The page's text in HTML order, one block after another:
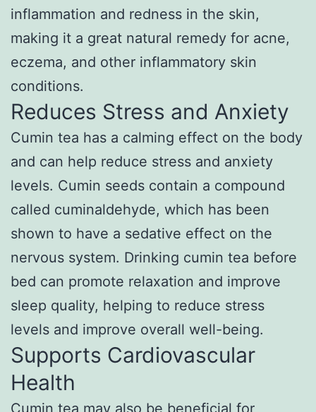
inflammation and redness in the skin,
making it a great natural remedy for acne,
eczema, and other inflammatory skin
conditions.
Reduces Stress and Anxiety
Cumin tea has a calming effect on the body
and can help reduce stress and anxiety
levels. Cumin seeds contain a compound
called cuminaldehyde, which has been
shown to have a sedative effect on the
nervous system. Drinking cumin tea before
bed can promote relaxation and improve
sleep quality, helping to reduce stress
levels and improve overall well-being.
Supports Cardiovascular
Health
Cumin tea may also be beneficial for